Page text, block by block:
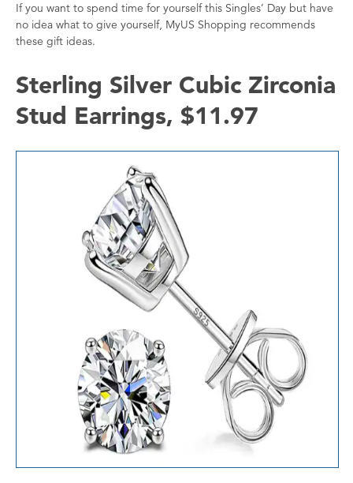
If you want to spend time for yourself this Singles’ Day but have
no idea what to give yourself, MyUS Shopping recommends
these gift ideas.
Sterling Silver Cubic Zirconia
Stud Earrings, $11.97